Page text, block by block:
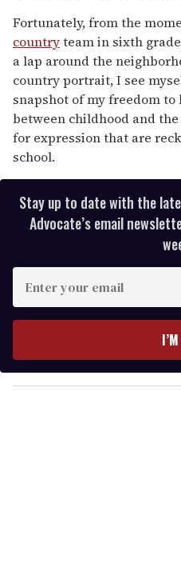
Fortunately, from the
countryteam in sixth
a lap around the
country portrait, I see
snapshot of my freedom to
between childhood and
for expression that are
school.
Stay up to date with the
Advocate’s email
y
o